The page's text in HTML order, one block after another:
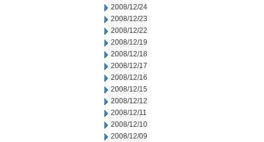
2008/12/24
2008/12/23
2008/12/22
2008/12/19
2008/12/18
2008/12/17
2008/12/16
2008/12/15
2008/12/12
2008/12/11
2008/12/10
2008/12/09